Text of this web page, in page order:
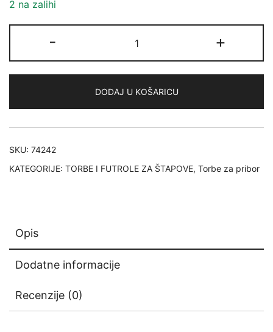
2 na zalihi
-
Gear
System
Bag
M
3
Bags,
+
DODAJ U KOŠARICU
SKU: 74242
KATEGORIJE: TORBE I FUTROLE ZA ŠTAPOVE, Torbe za pribor
Opis
Dodatne informacije
Recenzije (0)